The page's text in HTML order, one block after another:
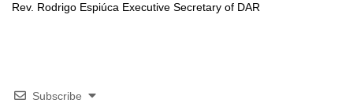
Rev. Rodrigo Espiúca Executive Secretary of DAR
Subscribe